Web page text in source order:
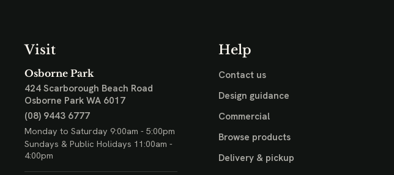
Visit
Osborne Park
424 Scarborough Beach Road
Osborne Park WA 6017
(08) 9443 6777
Monday to Saturday 9:00am - 5:00pm
Sundays & Public Holidays 11:00am -
4:00pm
Help
Contact us
Design guidance
Commercial
Browse products
Delivery & pickup